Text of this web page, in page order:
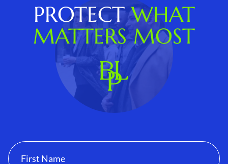
PROTECTWHAT
MATTERS MOST